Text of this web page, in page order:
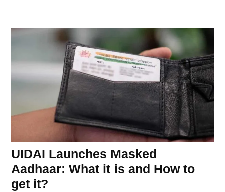
UIDAI Launches Masked
Aadhaar: What it is and How to
get it?